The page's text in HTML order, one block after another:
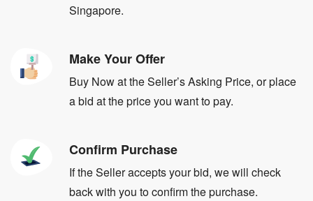
Singapore.
Make Your Offer
Buy Now at the Seller’s Asking Price, or place
a bid at the price you want to pay.
Confirm Purchase
If the Seller accepts your bid, we will check
back with you to confirm the purchase.